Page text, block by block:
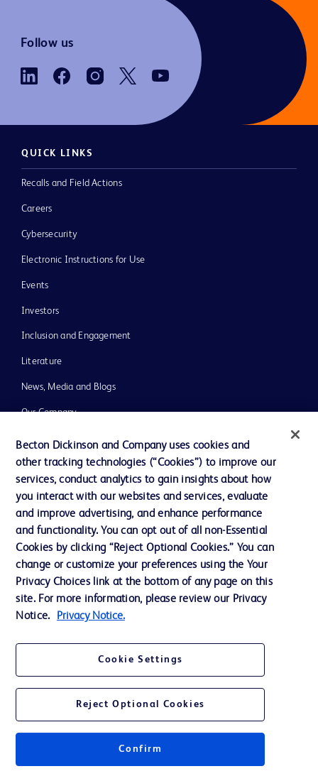
Follow us
QUICK LINKS
Recalls and Field Actions
Careers
Cybersecurity
Electronic Instructions for Use
Events
Investors
Inclusion and Engagement
Literature
News, Media and Blogs
Our Company
Ethics and Compliance
Support
Contact us
Cookie Preferences
Privacy Notice
Terms of Use
Becton Dickinson and Company uses cookies and
other tracking technologies (“Cookies”) to improve our
services, conduct analytics to gain insights about how
you interact with our websites and services, evaluate
and improve advertising, and enhance performance
and functionality. You can opt out of all non-Essential
Cookies by clicking “Reject Optional Cookies.” You can
change or customize your preferences using the Your
Privacy Choices link at the bottom of any page on this
site. For more information, please review our Privacy
Notice.
Privacy Notice.
Cookie Settings
Reject Optional Cookies
Confirm